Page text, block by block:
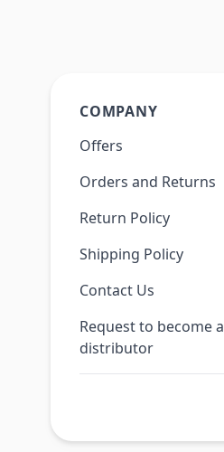
COMPANY
Offers
Orders and Returns
Return Policy
Shipping Policy
Contact Us
Request to become a
distributor